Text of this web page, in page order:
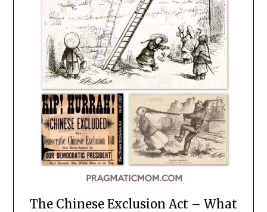
The Chinese Exclusion Act – What